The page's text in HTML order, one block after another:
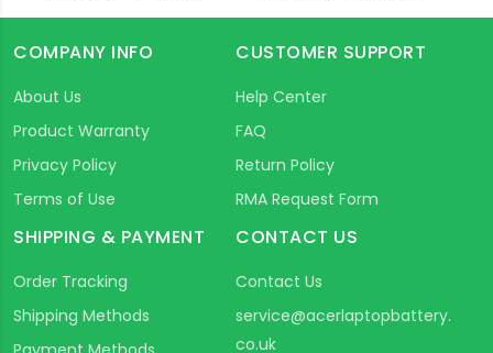
COMPANY INFO
About Us
Product Warranty
Privacy Policy
Terms of Use
CUSTOMER SUPPORT
Help Center
FAQ
Return Policy
RMA Request Form
SHIPPING & PAYMENT
Order Tracking
Shipping Methods
CONTACT US
Contact Us
service@acerlaptopbattery.
co.uk